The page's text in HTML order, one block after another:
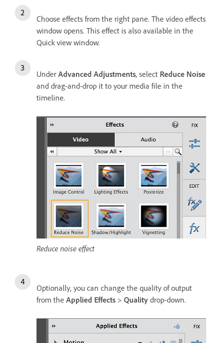
Choose effects from the right pane. The video effects
window opens. This effect is also available in the
Quick view window.
Under Advanced Adjustments, select Reduce Noise
and drag-and-drop it to your media file in the
timeline.
Reduce noise effect
Optionally, you can change the quality of output
from the Applied Effects > Quality drop-down.